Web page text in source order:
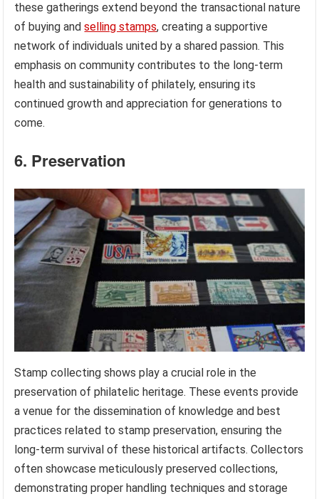
these gatherings extend beyond the transactional nature
of buying andselling stamps, creating a supportive
network of individuals united by a shared passion. This
emphasis on community contributes to the long-term
health and sustainability of philately, ensuring its
continued growth and appreciation for generations to
come.
6. Preservation
Stamp collecting shows play a crucial role in the
preservation of philatelic heritage. These events provide
a venue for the dissemination of knowledge and best
practices related to stamp preservation, ensuring the
long-term survival of these historical artifacts. Collectors
often showcase meticulously preserved collections,
demonstrating proper handling techniques and storage